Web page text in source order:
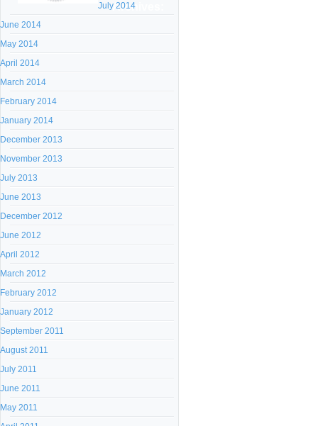
Archives:
July 2014
June 2014
May 2014
April 2014
March 2014
February 2014
January 2014
December 2013
November 2013
July 2013
June 2013
December 2012
June 2012
April 2012
March 2012
February 2012
January 2012
September 2011
August 2011
July 2011
June 2011
May 2011